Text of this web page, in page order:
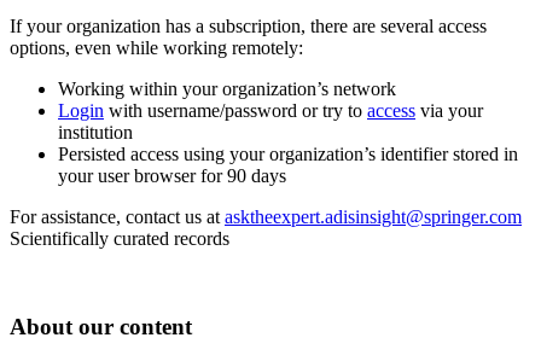
If your organization has a subscription, there are several access
options, even while working remotely:
Working within your organization’s network
Login with username/password or try to access via your
institution
Persisted access using your organization’s identifier stored in
your user browser for 90 days
For assistance, contact us at asktheexpert.adisinsight@springer.com
Scientifically curated records
About our content